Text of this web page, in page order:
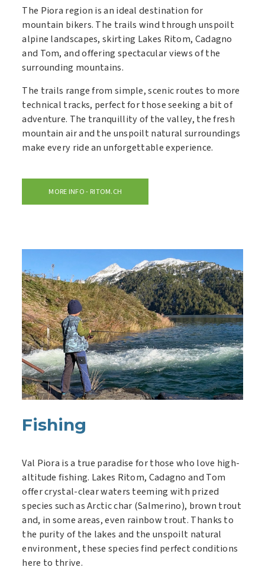
The Piora region is an ideal destination for
mountain bikers. The trails wind through unspoilt
alpine landscapes, skirting Lakes Ritom, Cadagno
and Tom, and offering spectacular views of the
surrounding mountains.
The trails range from simple, scenic routes to more
technical tracks, perfect for those seeking a bit of
adventure. The tranquillity of the valley, the fresh
mountain air and the unspoilt natural surroundings
make every ride an unforgettable experience.
MORE INFO - RITOM.CH
Fishing
Val Piora is a true paradise for those who love high-
altitude fishing. Lakes Ritom, Cadagno and Tom
offer crystal-clear waters teeming with prized
species such as Arctic char (Salmerino), brown trout
and, in some areas, even rainbow trout. Thanks to
the purity of the lakes and the unspoilt natural
environment, these species find perfect conditions
here to thrive.